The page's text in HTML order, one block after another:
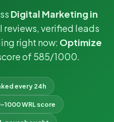
Digital Marketing in
verified leads
right now: Optimize
of 585/1000.
every 24h
WRL score